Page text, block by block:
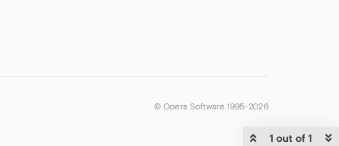
1 out of 1
© Opera Software 1995-2026